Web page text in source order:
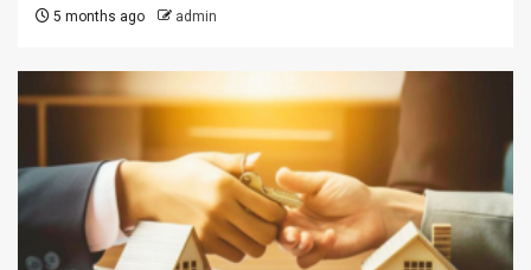
5 months ago admin